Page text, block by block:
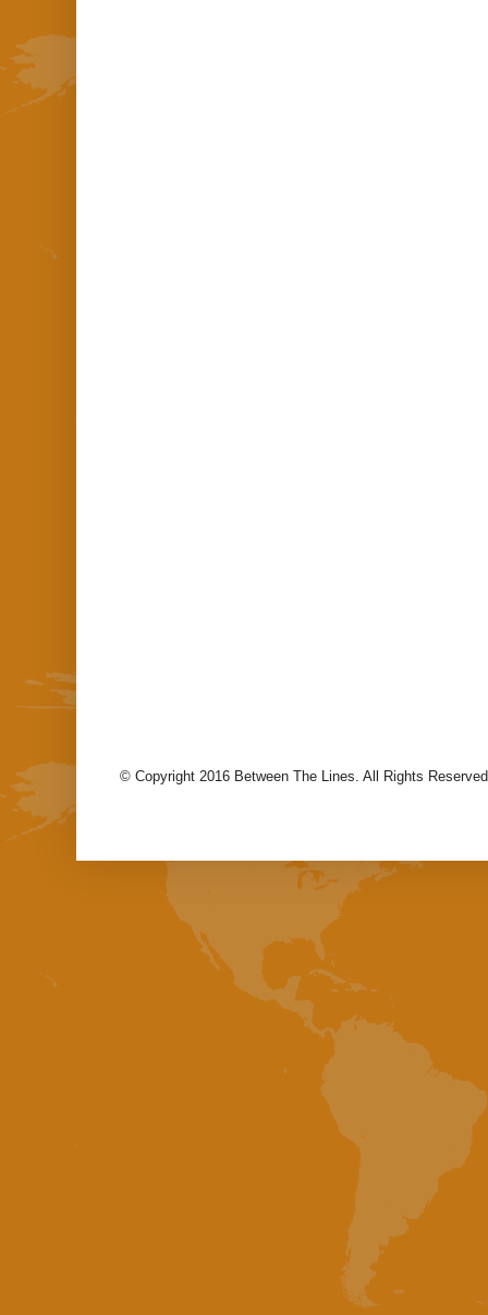
© Copyright 2016 Between The Lines. All Rights